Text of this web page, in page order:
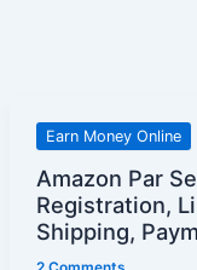
Earn Money Online
Amazon Par
Registration,
Shipping,
Amazon
Seller
Kaise
Bane?